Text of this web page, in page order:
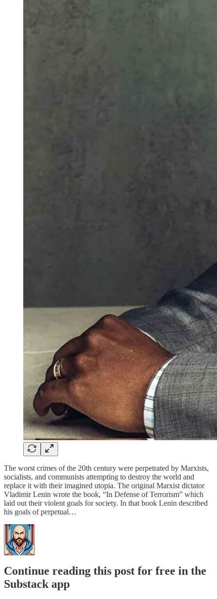
The worst crimes of the 20th century were perpetrated by Marxists,
socialists, and communists attempting to destroy the world and
replace it with their imagined utopia. The original Marxist dictator
Vladimir Lenin wrote the book, “In Defense of Terrorism” which
laid out their violent goals for society. In that book Lenin described
his goals of perpetual…
Continue reading this post for free in the
Substack app